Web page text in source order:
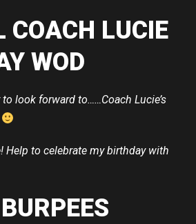
COACH LUCIE
WOD
to look forward to……Coach Lucie’s
Help to celebrate my birthday with